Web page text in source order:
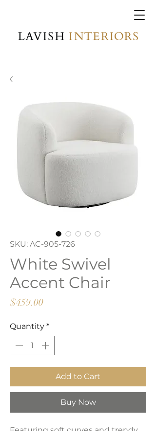
SKU: AC-905-726
White Swivel
Accent Chair
$459.00Price
Quantity *
Add to Cart
Buy Now
Featuring soft curves and trendy